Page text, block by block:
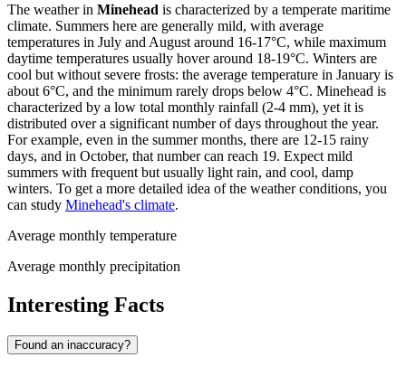
The weather in Minehead is characterized by a temperate maritime
climate. Summers here are generally mild, with average
temperatures in July and August around 16-17°C, while maximum
daytime temperatures usually hover around 18-19°C. Winters are
cool but without severe frosts: the average temperature in January is
about 6°C, and the minimum rarely drops below 4°C. Minehead is
characterized by a low total monthly rainfall (2-4 mm), yet it is
distributed over a significant number of days throughout the year.
For example, even in the summer months, there are 12-15 rainy
days, and in October, that number can reach 19. Expect mild
summers with frequent but usually light rain, and cool, damp
winters. To get a more detailed idea of the weather conditions, you
can study Minehead's climate.
Average monthly temperature
Average monthly precipitation
Interesting Facts
Found an inaccuracy?